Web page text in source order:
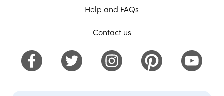
Help and FAQs
Contact us